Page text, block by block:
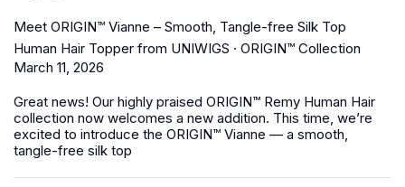
Meet ORIGIN™ Vianne – Smooth, Tangle-free Silk Top
Human Hair Topper from UNIWIGS · ORIGIN™ Collection
March 11, 2026
Great news! Our highly praised ORIGIN™ Remy Human Hair
collection now welcomes a new addition. This time, we’re
excited to introduce the ORIGIN™ Vianne — a smooth,
tangle-free silk top